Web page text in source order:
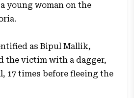
young woman on the
as Bipul Mallik,
the victim with a dagger,
17 times before fleeing the